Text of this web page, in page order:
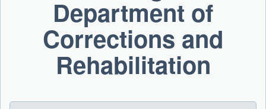
Department of
Corrections and
Rehabilitation